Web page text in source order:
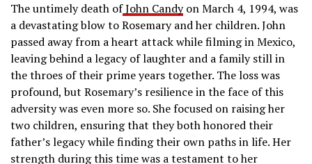
The untimely death ofJohn Candyon March 4, 1994, was
a devastating blow to Rosemary and her children. John
passed away from a heart attack while filming in Mexico,
leaving behind a legacy of laughter and a family still in
the throes of their prime years together. The loss was
profound, but Rosemary’s resilience in the face of this
adversity was even more so. She focused on raising her
two children, ensuring that they both honored their
father’s legacy while finding their own paths in life. Her
strength during this time was a testament to her